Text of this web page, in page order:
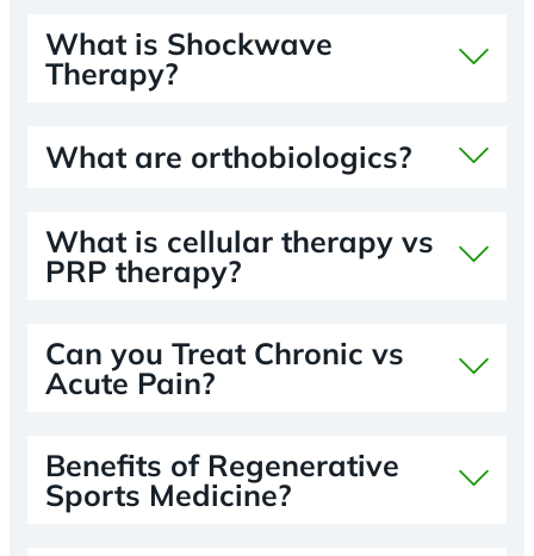
What is Shockwave
Therapy?
What are orthobiologics?
What is cellular therapy vs
PRP therapy?
Can you Treat Chronic vs
Acute Pain?
Benefits of Regenerative
Sports Medicine?